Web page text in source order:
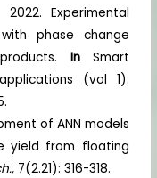
Experimental
phase change
InSmart
(vol 1).
of ANN models
yield from floating
7(2.21): 316-318.